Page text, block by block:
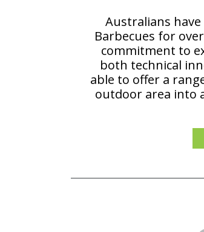
Australians
Barbecues for
commitment to
both technical
able to offer a
outdoor area into